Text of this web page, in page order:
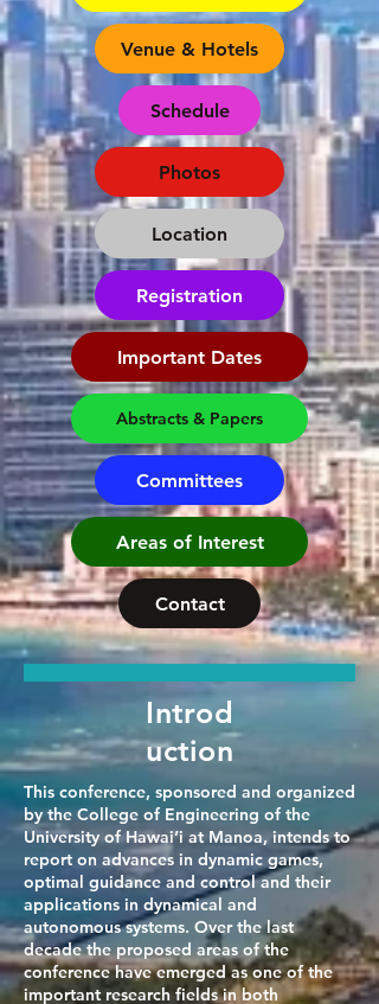
Registration
Venue & Hotels
Schedule
Photos
Location
Important Dates
Abstracts & Papers
Committees
Areas of Interest
Contact
Introd
uction
This conference, sponsored and organized
by the College of Engineering of the
University of Hawai’i at Manoa, intends to
report on advances in dynamic games,
optimal guidance and control and their
applications in dynamical and
autonomous systems. Over the last
decade the proposed areas of the
conference have emerged as one of the
important research fields in both